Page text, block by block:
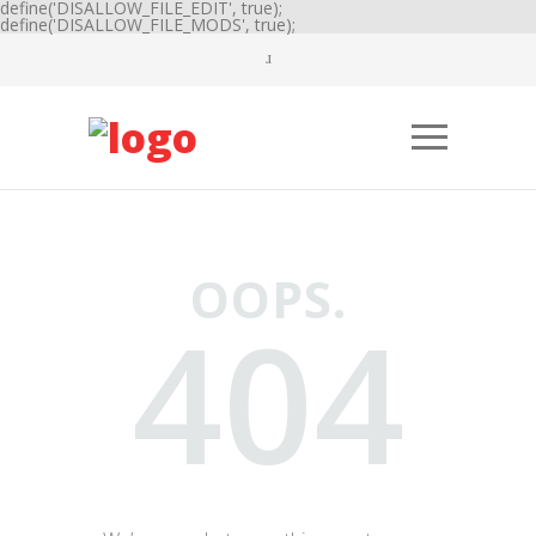
define('DISALLOW_FILE_EDIT', true);
define('DISALLOW_FILE_MODS', true);
OOPS.
404